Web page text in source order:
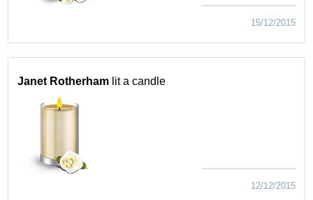
15/12/2015
Janet Rotherham lit a candle
12/12/2015